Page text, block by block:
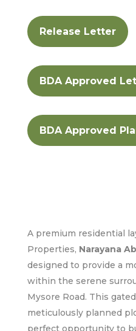
Release Letter
BDA Approved
BDA Approved
A premium residential
Properties, Narayana
designed to provide a
within the serene
Mysore Road. This
meticulously planned
perfect opportunity to